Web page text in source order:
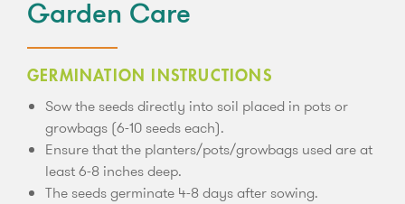
Garden Care
GERMINATION INSTRUCTIONS
Sow the seeds directly into soil placed in pots or
growbags (6-10 seeds each).
Ensure that the planters/pots/growbags used are at
least 6-8 inches deep.
The seeds germinate 4-8 days after sowing.